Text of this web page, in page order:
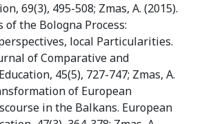
69(3), 495-508; Zmas, A. (2015).
of the Bologna Process:
local Particularities.
of Comparative and
45(5), 727-747; Zmas, A.
of European
in the Balkans. European